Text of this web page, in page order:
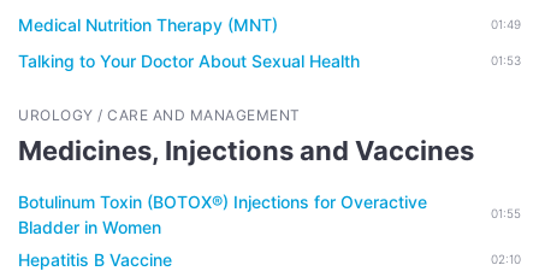
Medical Nutrition Therapy (MNT) 01:49
Talking to Your Doctor About Sexual Health 01:53
UROLOGY / CARE AND MANAGEMENT
Medicines, Injections and Vaccines
Botulinum Toxin (BOTOX®) Injections for Overactive
Bladder in Women
01:55
Hepatitis B Vaccine 02:10